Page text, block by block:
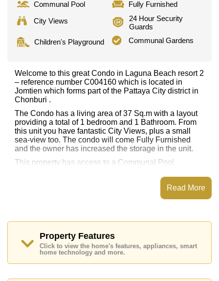
Communal Pool
Fully Furnished
City Views
24 Hour Security
Guards
Children's Playground
Communal Gardens
Welcome to this great Condo in Laguna Beach resort 2
– reference number C004160 which is located in
Jomtien which forms part of the Pattaya City district in
Chonburi .
The Condo has a living area of 37 Sq.m with a layout
providing a total of 1 bedroom and 1 Bathroom. From
this unit you have fantastic City Views, plus a small
sea-view too. The condo will come Fully Furnished
and the owner has increased the storage in the unit.
This property has access to a Communal Pool.
This property is available for long term rent at ฿ 12,000
Explore the possibilities of making this property your
dream home!
Call Cornerstone Real Estate on +6638411250 or
Read More
Property Features
Click to view the home's features, appliances, smart
home technology and more.